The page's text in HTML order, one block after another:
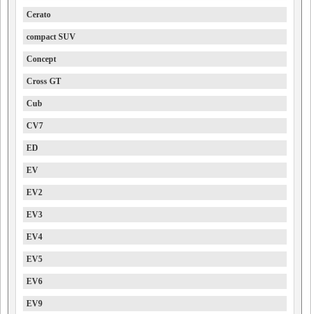
Cerato
compact SUV
Concept
Cross GT
Cub
CV7
ED
EV
EV2
EV3
EV4
EV5
EV6
EV9